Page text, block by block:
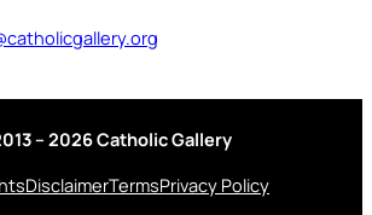
– 2026 Catholic Gallery
DisclaimerTermsPrivacy Policy